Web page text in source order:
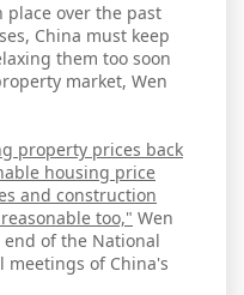
over the past
China must keep
them too soon
market, Wen
property prices back
housing price
and construction
too," Wen
of the National
meetings of China's